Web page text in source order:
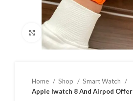
Click to enlarge
Home Shop
Smart Watch
Apple Iwatch 8 And Airpod Offer